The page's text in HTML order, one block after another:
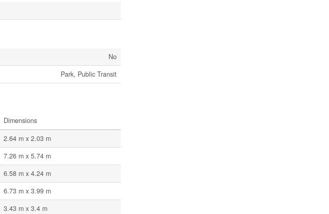
No
Park, Public Transit
Dimensions
2.64 m x 2.03 m
7.26 m x 5.74 m
6.58 m x 4.24 m
6.73 m x 3.99 m
3.43 m x 3.4 m